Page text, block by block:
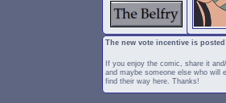
The new vote incentive is posted!
If you enjoy the comic, share it
and maybe someone else who will
find their way here. Thanks!